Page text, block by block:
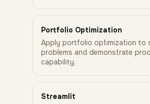
Portfolio Optimization
Apply portfolio optimization to
problems and demonstrate
capability.
Streamlit